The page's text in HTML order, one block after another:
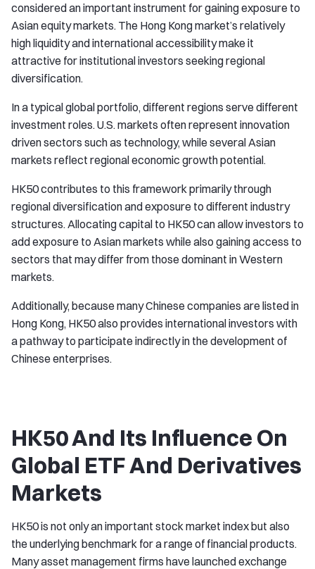
considered an important instrument for gaining exposure to
Asian equity markets. The Hong Kong market’s relatively
high liquidity and international accessibility make it
attractive for institutional investors seeking regional
diversification.
In a typical global portfolio, different regions serve different
investment roles. U.S. markets often represent innovation
driven sectors such as technology, while several Asian
markets reflect regional economic growth potential.
HK50 contributes to this framework primarily through
regional diversification and exposure to different industry
structures. Allocating capital to HK50 can allow investors to
add exposure to Asian markets while also gaining access to
sectors that may differ from those dominant in Western
markets.
Additionally, because many Chinese companies are listed in
Hong Kong, HK50 also provides international investors with
a pathway to participate indirectly in the development of
Chinese enterprises.
HK50 And Its Influence On
Global ETF And Derivatives
Markets
HK50 is not only an important stock market index but also
the underlying benchmark for a range of financial products.
Many asset management firms have launched exchange